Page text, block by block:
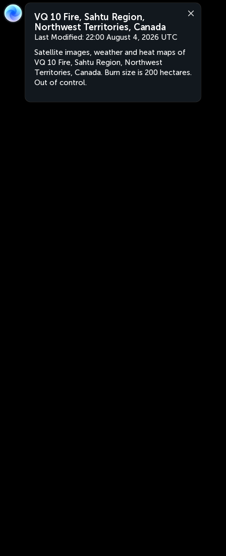
VQ 10 Fire, Sahtu Region,
Northwest Territories, Canada
Last Modified: 22:00 August 4, 2026 UTC
Satellite images, weather and heat maps of
VQ 10 Fire, Sahtu Region, Northwest
Territories, Canada. Burn size is 200 hectares.
Out of control.